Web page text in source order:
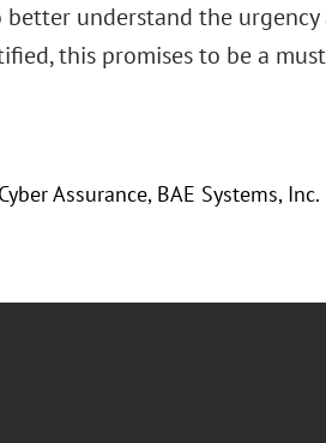
understand the
this promises to be a
Assurance, BAE Systems, Inc.